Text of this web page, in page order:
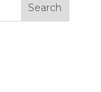
Search